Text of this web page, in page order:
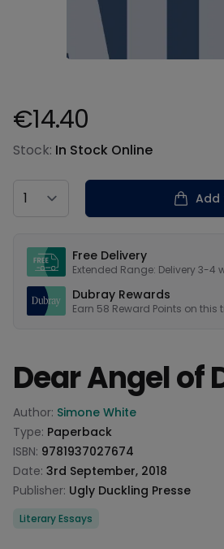
Product information
€14.40
Stock: In Stock Online
Country
Add
Free Delivery
Extended Range: Delivery 3-4
Dubray Rewards
Earn 58 Reward Points on this
Dear Angel of
Product information
Author: Simone White
Type: Paperback
ISBN: 9781937027674
Date: 3rd September, 2018
Publisher: Ugly Duckling Presse
Categories
Literary Essays